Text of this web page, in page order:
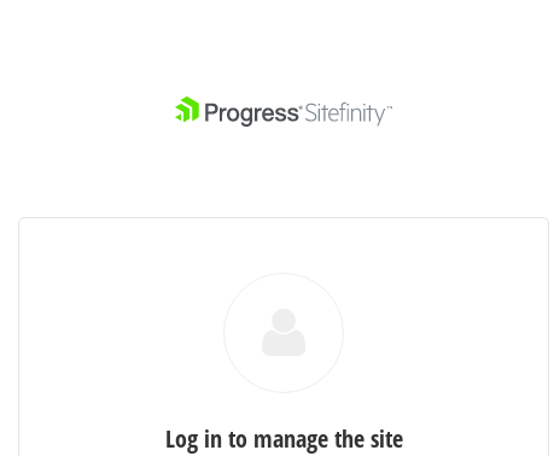
Log in to manage the site